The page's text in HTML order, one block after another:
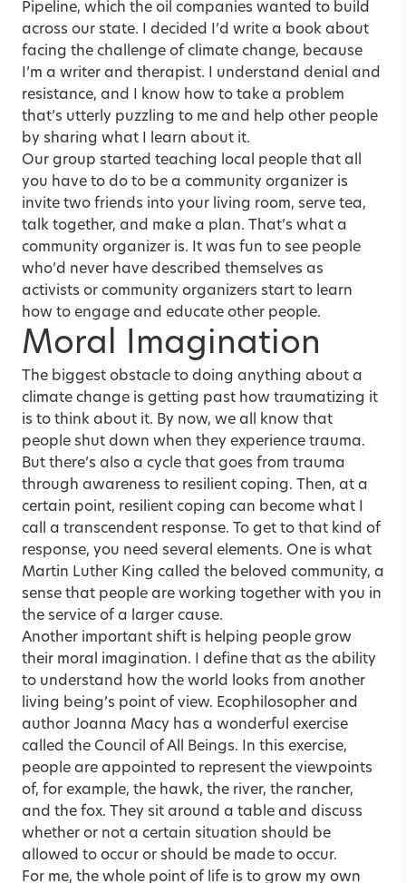
Pipeline, which the oil companies wanted to build
across our state. I decided I’d write a book about
facing the challenge of climate change, because
I’m a writer and therapist. I understand denial and
resistance, and I know how to take a problem
that’s utterly puzzling to me and help other people
by sharing what I learn about it.
Our group started teaching local people that all
you have to do to be a community organizer is
invite two friends into your living room, serve tea,
talk together, and make a plan. That’s what a
community organizer is. It was fun to see people
who’d never have described themselves as
activists or community organizers start to learn
how to engage and educate other people.
Moral Imagination
The biggest obstacle to doing anything about a
climate change is getting past how traumatizing it
is to think about it. By now, we all know that
people shut down when they experience trauma.
But there’s also a cycle that goes from trauma
through awareness to resilient coping. Then, at a
certain point, resilient coping can become what I
call a transcendent response. To get to that kind of
response, you need several elements. One is what
Martin Luther King called the beloved community, a
sense that people are working together with you in
the service of a larger cause.
Another important shift is helping people grow
their moral imagination. I define that as the ability
to understand how the world looks from another
living being’s point of view. Ecophilosopher and
author Joanna Macy has a wonderful exercise
called the Council of All Beings. In this exercise,
people are appointed to represent the viewpoints
of, for example, the hawk, the river, the rancher,
and the fox. They sit around a table and discuss
whether or not a certain situation should be
allowed to occur or should be made to occur.
For me, the whole point of life is to grow my own